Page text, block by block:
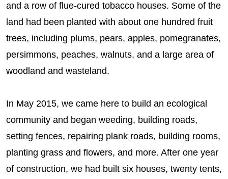
and a row of flue-cured tobacco houses. Some of the
land had been planted with about one hundred fruit
trees, including plums, pears, apples, pomegranates,
persimmons, peaches, walnuts, and a large area of
woodland and wasteland.
In May 2015, we came here to build an ecological
community and began weeding, building roads,
setting fences, repairing plank roads, building rooms,
planting grass and flowers, and more. After one year
of construction, we had built six houses, twenty tents,